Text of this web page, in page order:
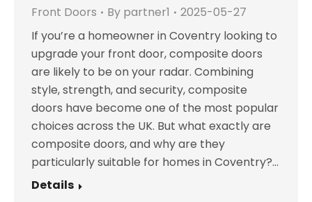
Front Doors By partner1
2025-05-27
If you’re a homeowner in Coventry looking to
upgrade your front door, composite doors
are likely to be on your radar. Combining
style, strength, and security, composite
doors have become one of the most popular
choices across the UK. But what exactly are
composite doors, and why are they
particularly suitable for homes in Coventry?…
Details